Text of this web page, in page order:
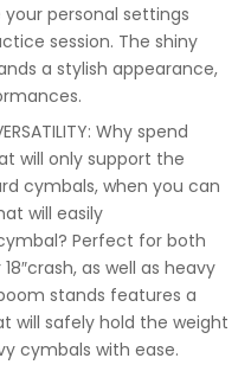
personal settings
session. The shiny
a stylish appearance,
Why spend
will only support the
cymbals, when you can
will easily
Perfect for both
as well as heavy
stands features a
will safely hold the weight
cymbals with ease.